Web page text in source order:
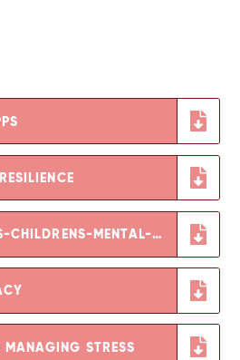
TIPS-FOR-FAMILIES-CHILDRENS-MENTAL-HEALTH-WEEK-2025
STRESS